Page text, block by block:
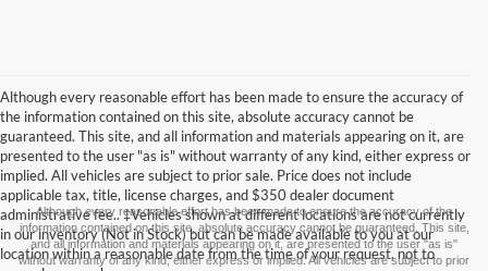
Although every reasonable effort has been made to ensure the accuracy of
the information contained on this site, absolute accuracy cannot be
guaranteed. This site, and all information and materials appearing on it, are
presented to the user "as is" without warranty of any kind, either express or
implied. All vehicles are subject to prior sale. Price does not include
applicable tax, title, license charges, and $350 dealer document
administrative fee.. ‡Vehicles shown at different locations are not currently
in our inventory (Not in Stock) but can be made available to you at our
location within a reasonable date from the time of your request, not to
Although every reasonable effort has been made to ensure the accuracy of the
information contained on this site, absolute accuracy cannot be guaranteed. This site,
and all information and materials appearing on it, are presented to the user "as is"
without warranty of any kind, either express or implied. All vehicles are subject to prior